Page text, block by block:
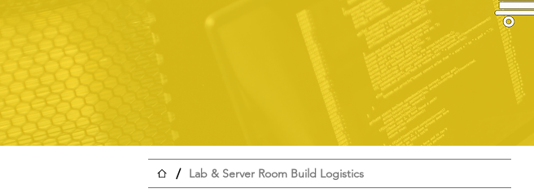
/ Lab & Server Room Build Logistics